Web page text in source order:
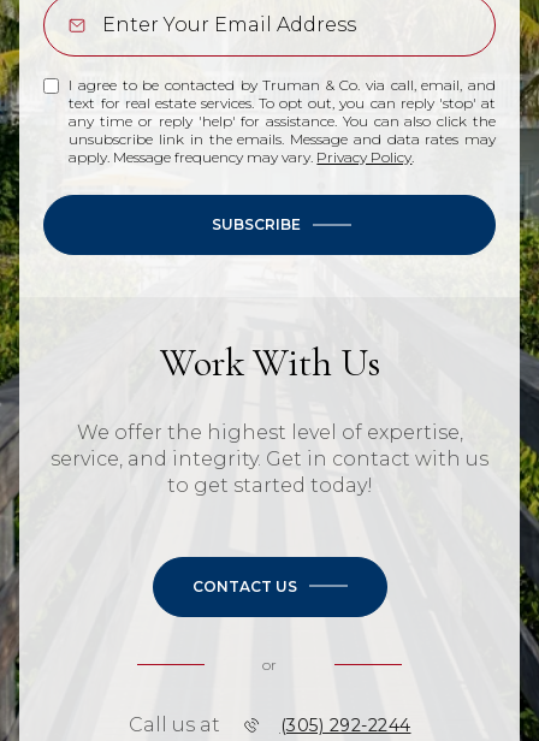
I agree to be contacted by Truman & Co. via call, email, and
text for real estate services. To opt out, you can reply 'stop' at
any time or reply 'help' for assistance. You can also click the
unsubscribe link in the emails. Message and data rates may
apply. Message frequency may vary. Privacy Policy.
SUBSCRIBE
Work With Us
We offer the highest level of expertise,
service, and integrity. Get in contact with us
to get started today!
CONTACT US
or
Call us at (305) 292-2244